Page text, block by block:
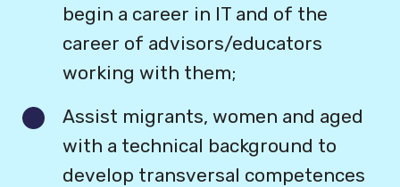
begin a career in IT and of the
career of advisors/educators
working with them;
Assist migrants, women and aged
with a technical background to
develop transversal competences